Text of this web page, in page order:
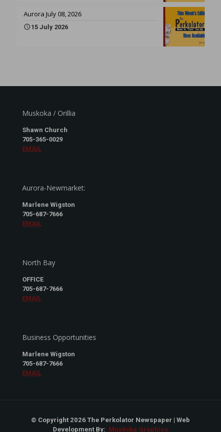
Aurora July 08, 2026
15 July 2026
Muskoka / Orillia
Shawn Church
705-365-0029
EMAIL
Aurora-Newmarket:
Marlene Wigston
705-687-7666
EMAIL
North Bay
OFFICE
705-687-7666
EMAIL
Business Opportunities
Marlene Wigston
705-687-7666
EMAIL
© Copyright 2026 The Perkolator Newspaper | Web
Development By: Muskoka Graphics